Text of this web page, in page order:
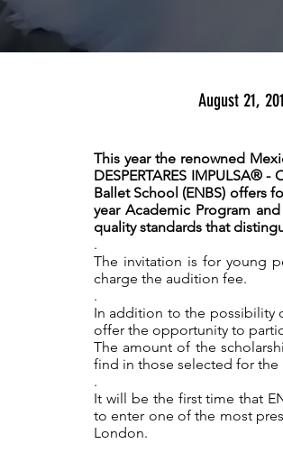
August 21,
This year the renowned
DESPERTARES IMPULSA®
Ballet School (ENBS) offers
year Academic Program
quality standards that
.
The invitation is for young
charge the audition fee.
.
In addition to the possibility
offer the opportunity to
The amount of the
find in those selected for the
.
It will be the first time that
to enter one of the most
London.